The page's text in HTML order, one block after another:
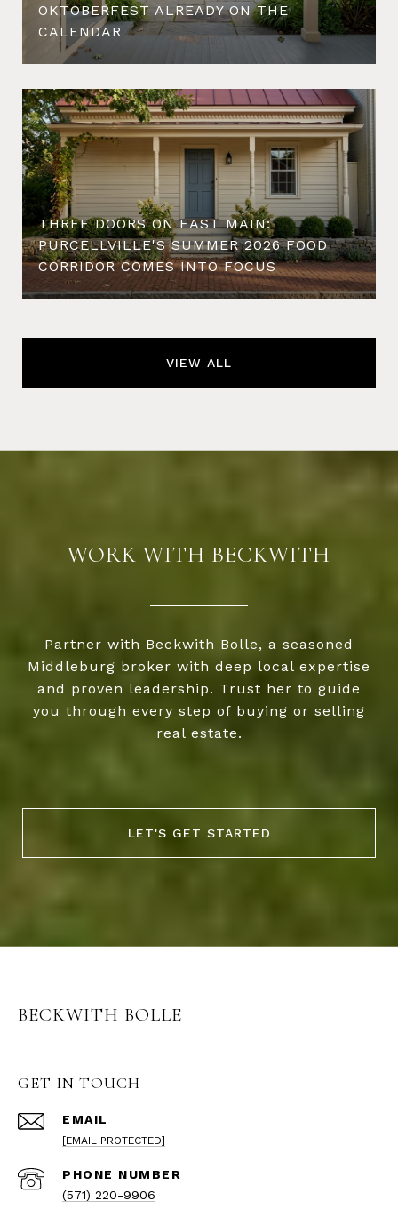
OKTOBERFEST ALREADY ON THE
CALENDAR
THREE DOORS ON EAST MAIN:
PURCELLVILLE'S SUMMER 2026 FOOD
CORRIDOR COMES INTO FOCUS
VIEW ALL
WORK WITH BECKWITH
Partner with Beckwith Bolle, a seasoned
Middleburg broker with deep local expertise
and proven leadership. Trust her to guide
you through every step of buying or selling
real estate.
LET'S GET STARTED
BECKWITH BOLLE
GET IN TOUCH
EMAIL
[EMAIL PROTECTED]
PHONE NUMBER
(571) 220-9906